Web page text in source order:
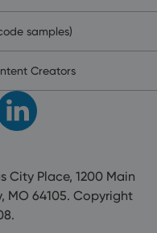
samples)
Creators
City Place, 1200 Main
MO 64105. Copyright